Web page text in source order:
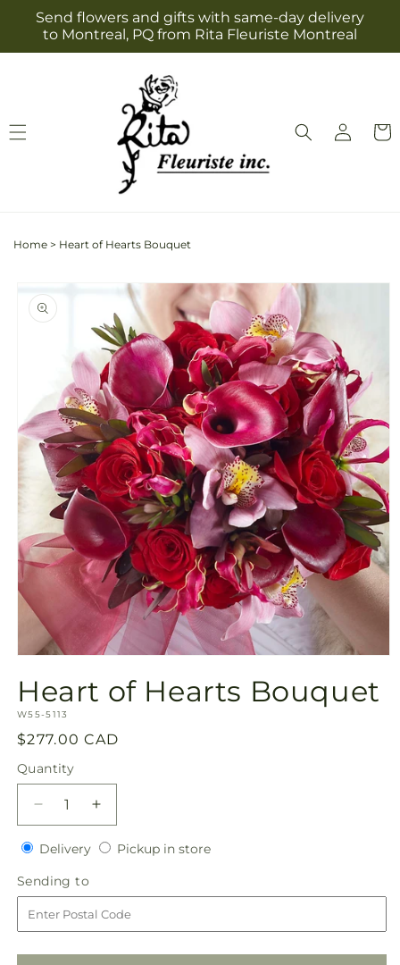
Skip to
content
Send flowers and gifts with same-day delivery
to Montreal, PQ from Rita Fleuriste Montreal
Log
in
Cart
Home > Heart of Hearts Bouquet
product
information
1
in
modal
Heart of Hearts Bouquet
SKU:
W55-5113
Regular
price
$277.00 CAD
Quantity
Quantity
Decrease
quantity
for
of
Bouquet
Increase
quantity
for
Hearts
Bouquet
DeliveryDeliveryPickup in storePickup
Sending to
to